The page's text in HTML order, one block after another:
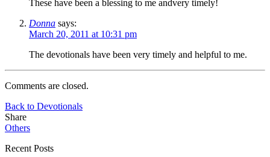
These have been a blessing to me andvery timely!
Donna says:
March 20, 2011 at 10:31 pm
The devotionals have been very timely and helpful to me.
Comments are closed.
Back to Devotionals
Share
Others
Recent Posts